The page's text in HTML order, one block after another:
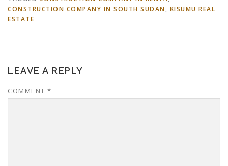
CONSTRUCTION COMPANY IN SOUTH SUDAN, KISUMU REAL
ESTATE
LEAVE A REPLY
COMMENT *